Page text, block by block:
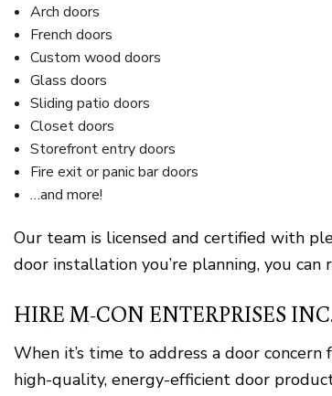
Arch doors
French doors
Custom wood doors
Glass doors
Sliding patio doors
Closet doors
Storefront entry doors
Fire exit or panic bar doors
…and more!
Our team is licensed and certified with
door installation you’re planning, you
HIRE M-CON ENTERPRISES
When it’s time to address a door
high-quality, energy-efficient door